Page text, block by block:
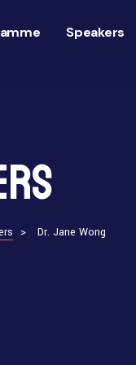
Speakers
> Dr. Jane Wong